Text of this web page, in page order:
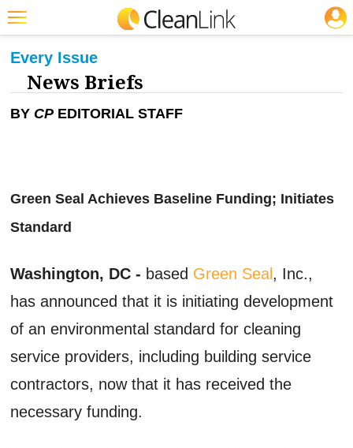
Featured
Trending
Magazines
Jobs
Marketplace
Info
Search
CLEANING: GREEN CLEANING & SUSTAINABILITY
Every Issue
News Briefs
BY CP EDITORIAL STAFF
Green Seal Achieves Baseline Funding; Initiates
Standard
Washington, DC - based Green Seal, Inc.,
has announced that it is initiating development
of an environmental standard for cleaning
service providers, including building service
contractors, now that it has received the
necessary funding.
JOBS